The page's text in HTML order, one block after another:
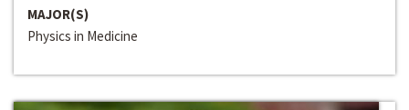
MAJOR(S)
Physics in Medicine